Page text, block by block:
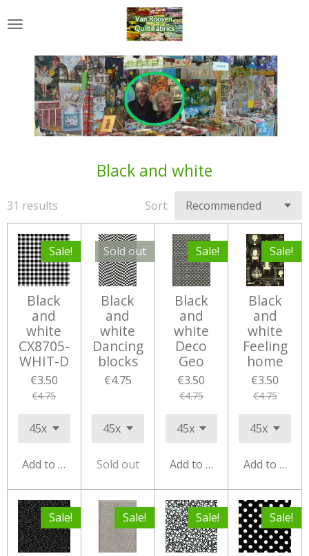
to
content
Black and white
31 results Sort:
Sale!
Black
and
white
CX8705-
WHIT-D
€3.50
€4.75
Add to cart
Sold out
Black
and
white
Dancing
blocks
€4.75
Sold out
Sale!
Black
and
white
Deco
Geo
€3.50
€4.75
Add to cart
Sale!
Black
and
white
Feeling
home
€3.50
€4.75
Add to cart
Sale! Sale! Sale! Sale!